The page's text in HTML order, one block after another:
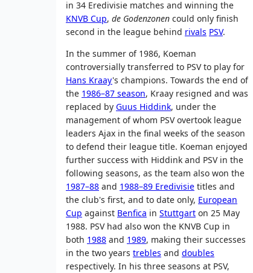
in 34 Eredivisie matches and winning the
KNVB Cup, de Godenzonen could only finish
second in the league behind rivals PSV.
In the summer of 1986, Koeman
controversially transferred to PSV to play for
Hans Kraay's champions. Towards the end of
the 1986–87 season, Kraay resigned and was
replaced by Guus Hiddink, under the
management of whom PSV overtook league
leaders Ajax in the final weeks of the season
to defend their league title. Koeman enjoyed
further success with Hiddink and PSV in the
following seasons, as the team also won the
1987–88 and 1988–89 Eredivisie titles and
the club's first, and to date only, European
Cup against Benfica in Stuttgart on 25 May
1988. PSV had also won the KNVB Cup in
both 1988 and 1989, making their successes
in the two years trebles and doubles
respectively. In his three seasons at PSV,